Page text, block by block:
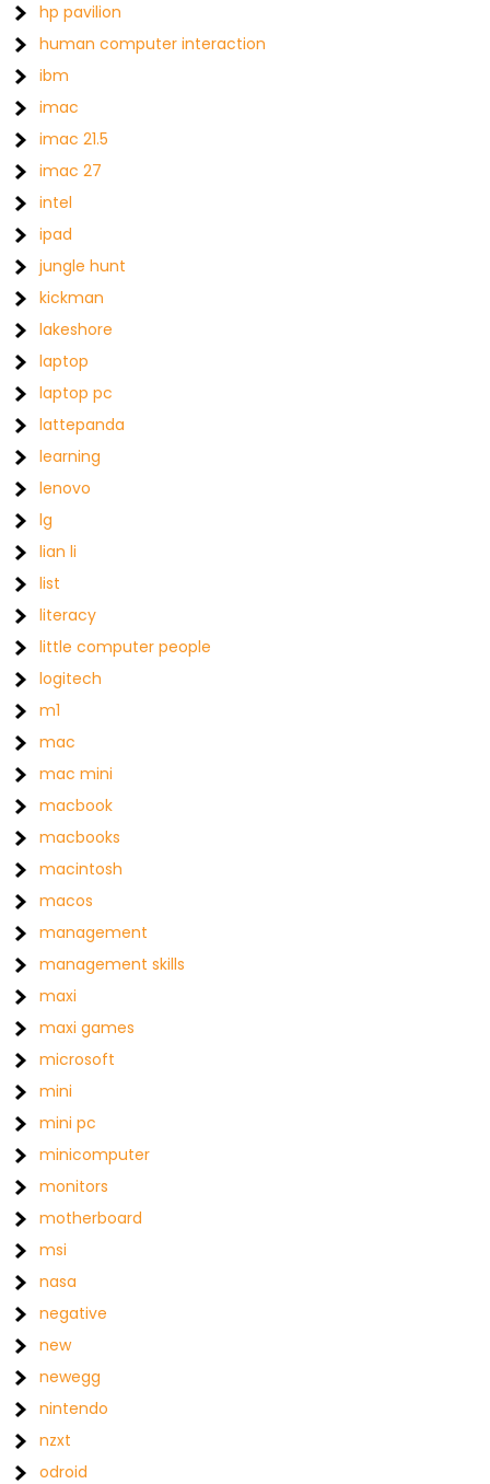
hp pavilion
human computer interaction
ibm
imac
imac 21.5
imac 27
intel
ipad
jungle hunt
kickman
lakeshore
laptop
laptop pc
lattepanda
learning
lenovo
lg
lian li
list
literacy
little computer people
logitech
m1
mac
mac mini
macbook
macbooks
macintosh
macos
management
management skills
maxi
maxi games
microsoft
mini
mini pc
minicomputer
monitors
motherboard
msi
nasa
negative
new
newegg
nintendo
nzxt
odroid